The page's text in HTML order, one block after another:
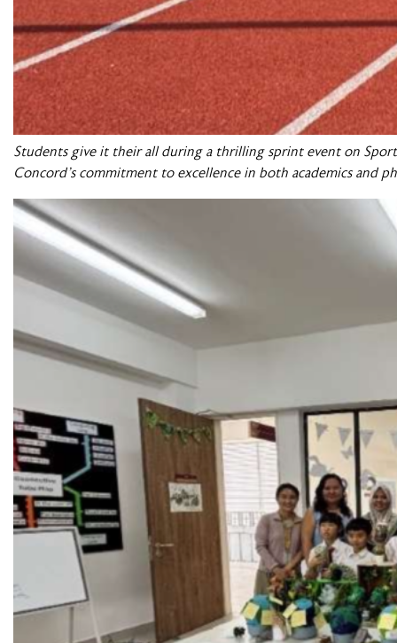
Students give it their all during a thrilling sprint event on
Concord’s commitment to excellence in both academics and